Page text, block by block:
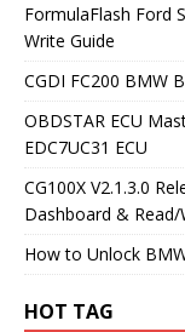
FormulaFlash Ford
Write Guide
CGDI FC200 BMW
OBDSTAR ECU
EDC7UC31 ECU
CG100X V2.1.3.0
Dashboard &
How to Unlock
HOT TAG